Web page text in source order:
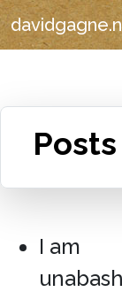
I am
unabash